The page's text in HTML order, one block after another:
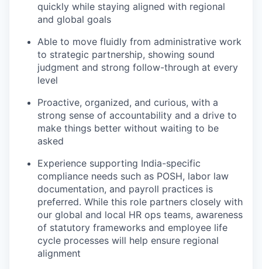
quickly while staying aligned with regional
and global goals
Able to move fluidly from administrative work
to strategic partnership, showing sound
judgment and strong follow-through at every
level
Proactive, organized, and curious, with a
strong sense of accountability and a drive to
make things better without waiting to be
asked
Experience supporting India-specific
compliance needs such as POSH, labor law
documentation, and payroll practices is
preferred. While this role partners closely with
our global and local HR ops teams, awareness
of statutory frameworks and employee life
cycle processes will help ensure regional
alignment